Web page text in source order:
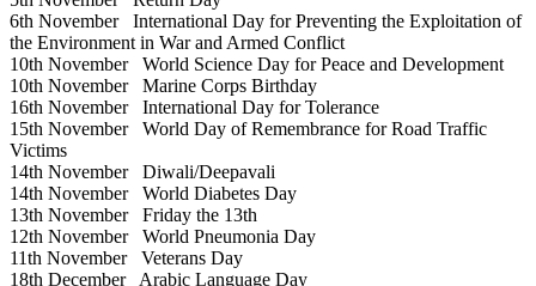
6th NovemberInternational Day for Preventing the Exploitation of
the Environment in War and Armed Conflict
10th NovemberWorld Science Day for Peace and Development
10th NovemberMarine Corps Birthday
16th NovemberInternational Day for Tolerance
15th NovemberWorld Day of Remembrance for Road Traffic
Victims
14th NovemberDiwali/Deepavali
14th NovemberWorld Diabetes Day
13th NovemberFriday the 13th
12th NovemberWorld Pneumonia Day
11th NovemberVeterans Day
18th DecemberArabic Language Day